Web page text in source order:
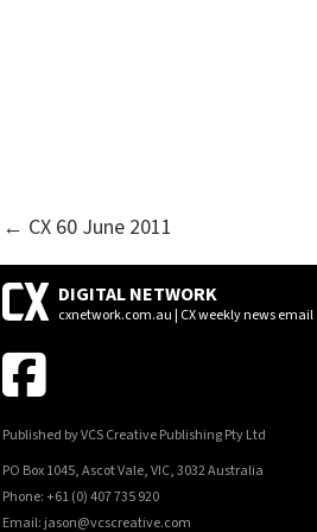
POSTS
NAVIGATION
← CX 60 June 2011
DIGITAL NETWORK
cxnetwork.com.au | CX weekly news email
Published by VCS Creative Publishing Pty Ltd
PO Box 1045, Ascot Vale, VIC, 3032 Australia
Phone: +61 (0) 407 735 920
Email: jason@vcscreative.com